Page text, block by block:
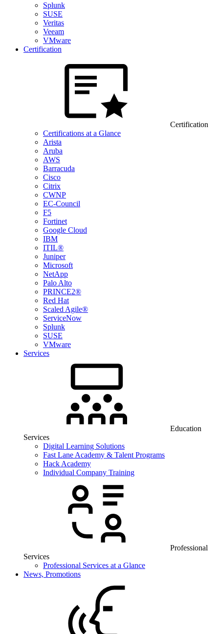
Splunk
SUSE
Veritas
Veeam
VMware
Certification
Certification
Certifications at a Glance
Arista
Aruba
AWS
Barracuda
Cisco
Citrix
CWNP
EC-Council
F5
Fortinet
Google Cloud
IBM
ITIL®
Juniper
Microsoft
NetApp
Palo Alto
PRINCE2®
Red Hat
Scaled Agile®
ServiceNow
Splunk
SUSE
VMware
Services
Education
Services
Digital Learning Solutions
Fast Lane Academy & Talent Programs
Hack Academy
Individual Company Training
Professional
Services
Professional Services at a Glance
News, Promotions